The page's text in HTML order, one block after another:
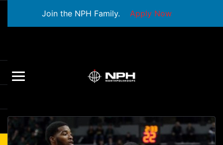
Join the NPH Family. Apply Now